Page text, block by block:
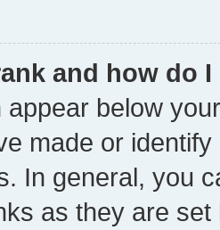
and how do
appear below
made or
In general, you
as they are